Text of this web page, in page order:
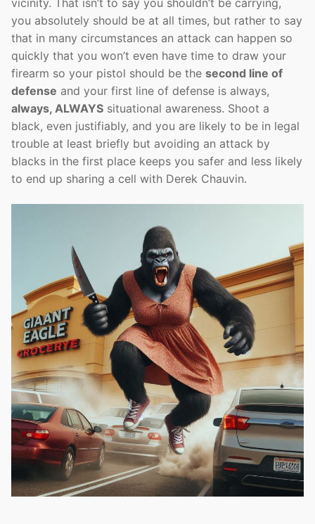
vicinity. That isn’t to say you shouldn’t be carrying,
you absolutely should be at all times, but rather to say
that in many circumstances an attack can happen so
quickly that you won’t even have time to draw your
firearm so your pistol should be the second line of
defense and your first line of defense is always,
always, ALWAYS situational awareness. Shoot a
black, even justifiably, and you are likely to be in legal
trouble at least briefly but avoiding an attack by
blacks in the first place keeps you safer and less likely
to end up sharing a cell with Derek Chauvin.